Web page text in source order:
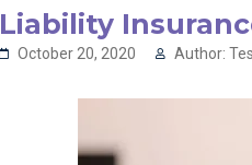
Liability
October 20, 2020 Author: